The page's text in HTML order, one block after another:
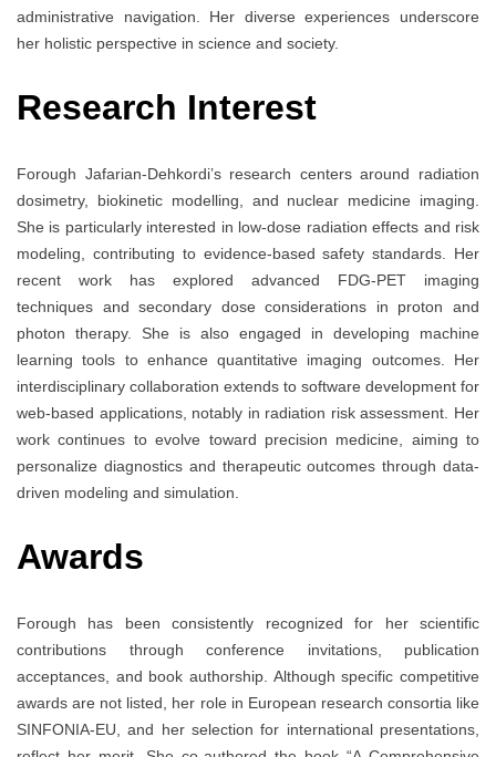
administrative navigation. Her diverse experiences underscore
her holistic perspective in science and society.
Research Interest
Forough Jafarian-Dehkordi’s research centers around radiation
dosimetry, biokinetic modelling, and nuclear medicine imaging.
She is particularly interested in low-dose radiation effects and risk
modeling, contributing to evidence-based safety standards. Her
recent work has explored advanced FDG-PET imaging
techniques and secondary dose considerations in proton and
photon therapy. She is also engaged in developing machine
learning tools to enhance quantitative imaging outcomes. Her
interdisciplinary collaboration extends to software development for
web-based applications, notably in radiation risk assessment. Her
work continues to evolve toward precision medicine, aiming to
personalize diagnostics and therapeutic outcomes through data-
driven modeling and simulation.
Awards
Forough has been consistently recognized for her scientific
contributions through conference invitations, publication
acceptances, and book authorship. Although specific competitive
awards are not listed, her role in European research consortia like
SINFONIA-EU, and her selection for international presentations,